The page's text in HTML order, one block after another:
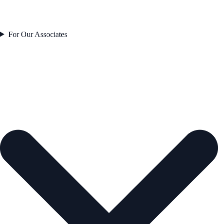
For Our Associates